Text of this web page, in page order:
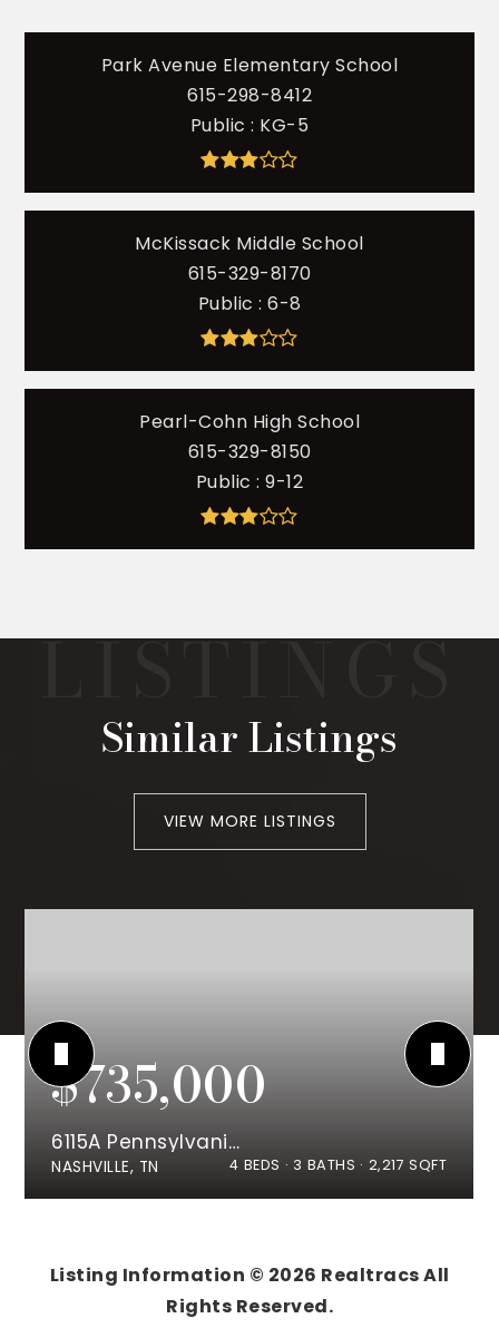
Park Avenue Elementary School
615-298-8412
Public KG-5
McKissack Middle School
615-329-8170
Public
6-8
Pearl-Cohn High School
615-329-8150
Public 9-12
Similar Listings
VIEW MORE LISTINGS
$735,000
6115A Pennsylvania Ave
NASHVILLE, TN 4 BEDS 3 BATHS 2,217 SQFT
Listing Information © 2026 Realtracs All
Rights Reserved.